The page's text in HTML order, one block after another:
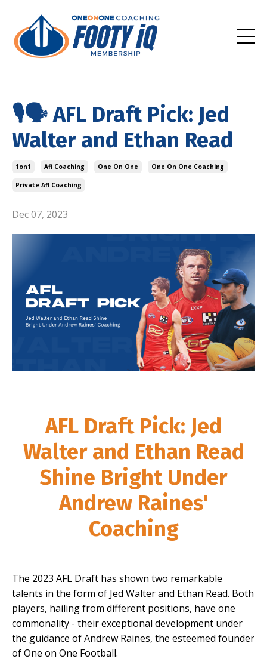
🎙️🗣️ AFL Draft Pick: Jed
Walter and Ethan Read
1on1 Afl Coaching One On One One On One Coaching
Private Afl Coaching
Dec 07, 2023
AFL Draft Pick: Jed
Walter and Ethan Read
Shine Bright Under
Andrew Raines'
Coaching
The 2023 AFL Draft has shown two remarkable
talents in the form of Jed Walter and Ethan Read. Both
players, hailing from different positions, have one
commonality - their exceptional development under
the guidance of Andrew Raines, the esteemed founder
of One on One Football.